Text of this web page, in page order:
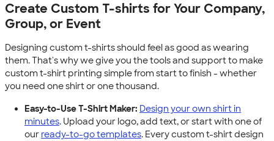
Create Custom T-shirts for Your Company,
Group, or Event
Designing custom t-shirts should feel as good as wearing
them. That's why we give you the tools and support to make
custom t-shirt printing simple from start to finish - whether
you need one shirt or one thousand.
Easy-to-Use T-Shirt Maker: Design your own shirt in
minutes. Upload your logo, add text, or start with one of
our ready-to-go templates. Every custom t-shirt design